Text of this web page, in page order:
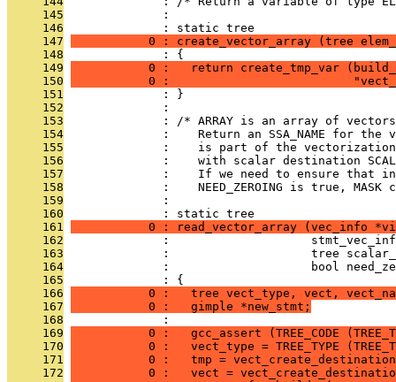
     145
              :
     146
              : static tree
     147
0 : create_vector_array (tree
     148
              : {
     149
0 :   return create_tmp_var
     150
0 :
     151
              : }
     152
              :
     153
: /* ARRAY is an array of
     154
:    Return an SSA_NAME for the
     155
:    is part of the
     156
:    with scalar destination
     157
:    If we need to ensure that
     158
:    NEED_ZEROING is true, MASK
     159
              :
     160
              : static tree
     161
0 : read_vector_array (vec_info
     162
:
     163
:                    tree
     164
:                    bool
     165
              : {
     166
0 :   tree vect_type, vect,
     167
           0 :   gimple *new_stmt;
     168
              :
     169
0 :   gcc_assert (TREE_CODE
     170
0 :   vect_type = TREE_TYPE
     171
0 :   tmp =
     172
0 :   vect =